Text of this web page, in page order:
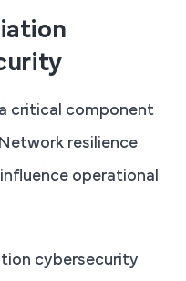
critical component
resilience
operational
cybersecurity